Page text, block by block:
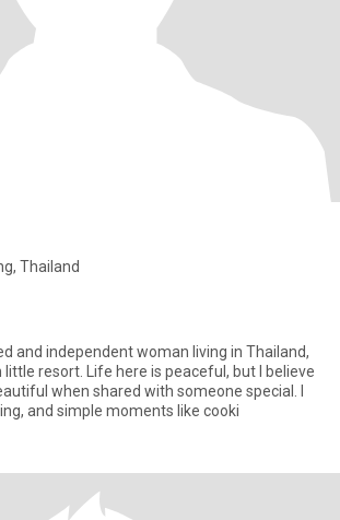
Thailand
and independent woman living in Thailand,
little resort. Life here is peaceful, but I believe
when shared with someone special. I
and simple moments like cooki